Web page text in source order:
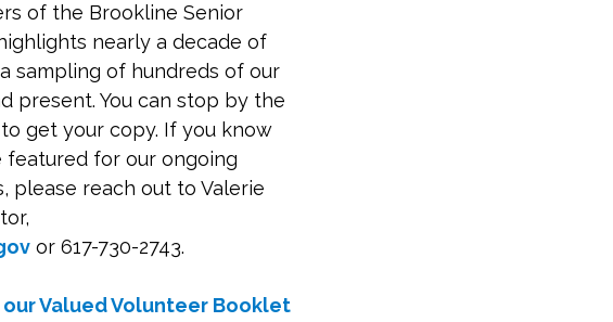
of the Brookline Senior
nearly a decade of
sampling of hundreds of our
present. You can stop by the
get your copy. If you know
featured for our ongoing
please reach out to Valerie
or 617-730-2743.
Valued Volunteer Booklet